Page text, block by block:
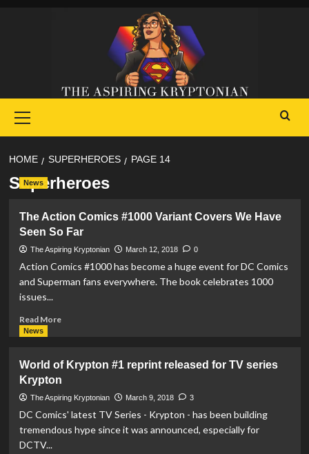
Menu
HOME SUPERHEROES PAGE 14
Superheroes
News
The Action Comics #1000 Variant Covers We Have
Seen So Far
The Aspiring Kryptonian March 12, 2018 0
Action Comics #1000 has become a huge event for DC Comics
and Superman fans everywhere. The book celebrates 1000
issues...
Read MoreRead
Action
Comics
#1000
Variant
We
News
World of Krypton #1 reprint released for TV series
Krypton
The Aspiring Kryptonian March 9, 2018 3
DC Comics' latest TV Series - Krypton - has been building
tremendous hype since it was announced, especially for
DCTV...